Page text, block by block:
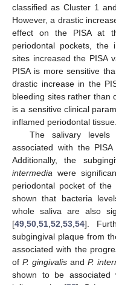
classified as Cluster 1
However, a drastic
effect on the PISA at
periodontal pockets, the
sites increased the PISA
PISA is more sensitive
drastic increase in the
bleeding sites rather than
is a sensitive clinical
inflamed periodontal tissue.
The salivary
associated with the
Additionally, the
intermedia were
periodontal pocket of the
shown that bacteria
whole saliva are also
[49 50 51 52 53 54].
subgingival plaque from
associated with the
of P. gingivalisand P.
shown to be associated